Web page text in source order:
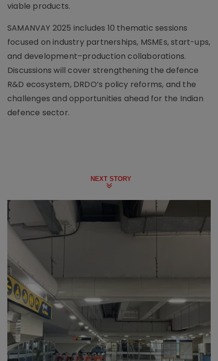
viable products.
SAMANVAY 2025 includes 10 thematic sessions
focused on industry partnerships, MSMEs, start-ups,
and development–production collaborations.
Discussions will cover strengthening the defence
R&D ecosystem, DRDO’s policy reforms, and the
challenges and opportunities ahead for the Indian
defence sector.
NEXT STORY